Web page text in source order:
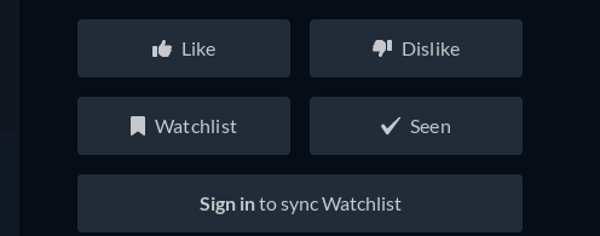
Like Dislike
Watchlist Seen
Sign into sync Watchlist